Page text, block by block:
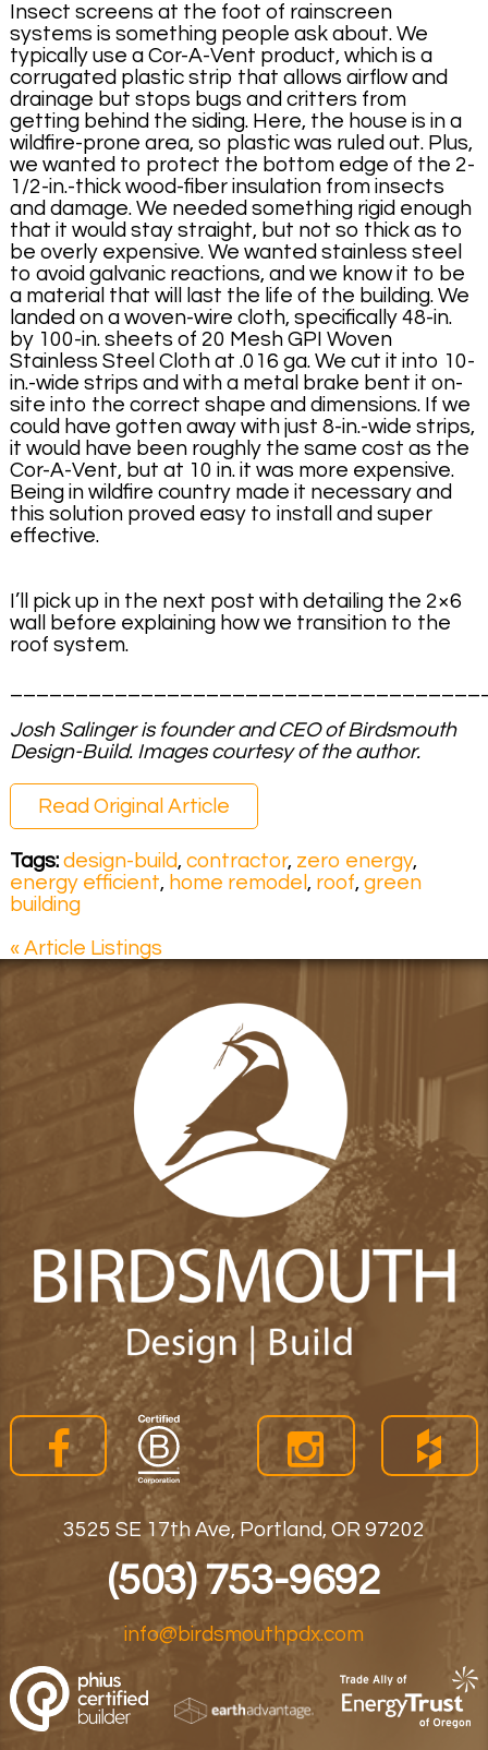
Insect screens at the foot of rainscreen
systems is something people ask about. We
typically use a Cor-A-Vent product, which is a
corrugated plastic strip that allows airflow and
drainage but stops bugs and critters from
getting behind the siding. Here, the house is in a
wildfire-prone area, so plastic was ruled out. Plus,
we wanted to protect the bottom edge of the 2-
1/2-in.-thick wood-fiber insulation from insects
and damage. We needed something rigid enough
that it would stay straight, but not so thick as to
be overly expensive. We wanted stainless steel
to avoid galvanic reactions, and we know it to be
a material that will last the life of the building. We
landed on a woven-wire cloth, specifically 48-in.
by 100-in. sheets of 20 Mesh GPI Woven
Stainless Steel Cloth at .016 ga. We cut it into 10-
in.-wide strips and with a metal brake bent it on-
site into the correct shape and dimensions. If we
could have gotten away with just 8-in.-wide strips,
it would have been roughly the same cost as the
Cor-A-Vent, but at 10 in. it was more expensive.
Being in wildfire country made it necessary and
this solution proved easy to install and super
effective.
I’ll pick up in the next post with detailing the 2×6
wall before explaining how we transition to the
roof system.
Josh Salinger is founder and CEO of Birdsmouth
Design-Build. Images courtesy of the author.
Read Original Article
Tags: design-build, contractor, zero energy,
energy efficient, home remodel , roof, green
building
« Article Listings
3525 SE 17th Ave, Portland, OR 97202
(503) 753-9692
info@birdsmouthpdx.com